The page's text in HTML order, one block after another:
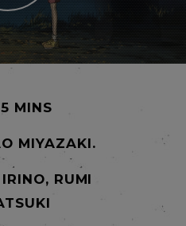
MINS
MIYAZAKI.
RUMI